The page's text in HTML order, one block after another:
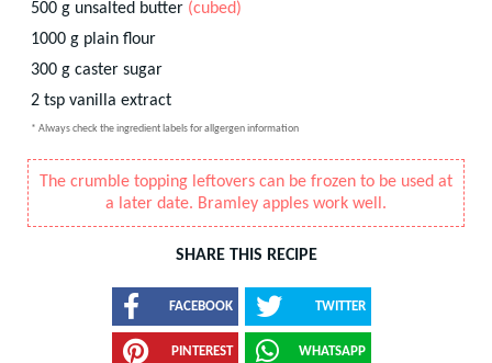
500 g unsalted butter (cubed)
1000 g plain flour
300 g caster sugar
2 tsp vanilla extract
* Always check the ingredient labels for allgergen information
The crumble topping leftovers can be frozen to be used at
a later date. Bramley apples work well.
SHARE THIS RECIPE
FACEBOOK TWITTER
PINTEREST WHATSAPP